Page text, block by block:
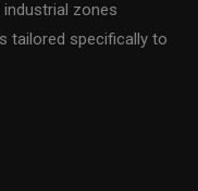
zones
tailored specifically to